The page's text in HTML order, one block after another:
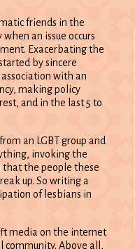
friends in the
an issue occurs
Exacerbating the
by sincere
with an
making policy
and in the last 5 to
an LGBT group and
invoking the
that the people these
up. So writing a
of lesbians in
media on the internet
community. Above all,